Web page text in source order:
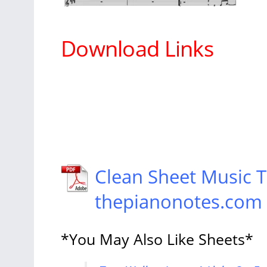
Download Links
Clean Sheet Music
thepianonotes.com
*You May Also Like Sheets*